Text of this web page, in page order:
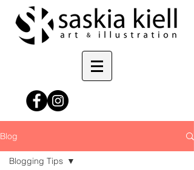
Blog
Blogging Tips